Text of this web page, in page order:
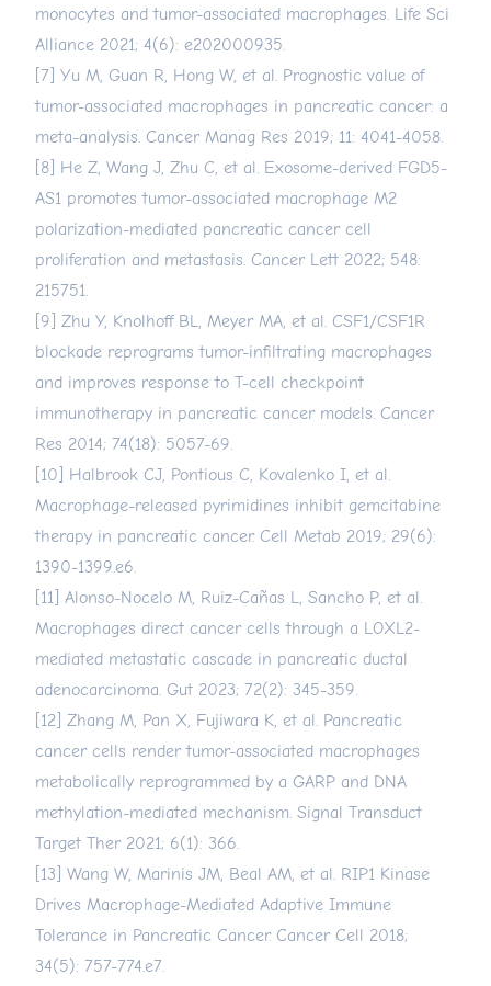
monocytes and tumor-associated macrophages. Life Sci
Alliance 2021; 4(6): e202000935.
[7] Yu M, Guan R, Hong W, et al. Prognostic value of
tumor-associated macrophages in pancreatic cancer: a
meta-analysis. Cancer Manag Res 2019; 11: 4041-4058.
[8] He Z, Wang J, Zhu C, et al. Exosome-derived FGD5-
AS1 promotes tumor-associated macrophage M2
polarization-mediated pancreatic cancer cell
proliferation and metastasis. Cancer Lett 2022; 548:
215751.
[9] Zhu Y, Knolhoff BL, Meyer MA, et al. CSF1/CSF1R
blockade reprograms tumor-infiltrating macrophages
and improves response to T-cell checkpoint
immunotherapy in pancreatic cancer models. Cancer
Res 2014; 74(18): 5057-69.
[10] Halbrook CJ, Pontious C, Kovalenko I, et al.
Macrophage-released pyrimidines inhibit gemcitabine
therapy in pancreatic cancer. Cell Metab 2019; 29(6):
1390-1399.e6.
[11] Alonso-Nocelo M, Ruiz-Cañas L, Sancho P, et al.
Macrophages direct cancer cells through a LOXL2-
mediated metastatic cascade in pancreatic ductal
adenocarcinoma. Gut 2023; 72(2): 345-359.
[12] Zhang M, Pan X, Fujiwara K, et al. Pancreatic
cancer cells render tumor-associated macrophages
metabolically reprogrammed by a GARP and DNA
methylation-mediated mechanism. Signal Transduct
Target Ther 2021; 6(1): 366.
[13] Wang W, Marinis JM, Beal AM, et al. RIP1 Kinase
Drives Macrophage-Mediated Adaptive Immune
Tolerance in Pancreatic Cancer. Cancer Cell 2018;
34(5): 757-774.e7.